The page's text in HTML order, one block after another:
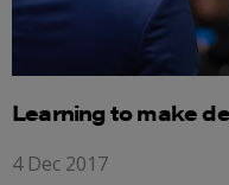
Learning to make
4 Dec 2017